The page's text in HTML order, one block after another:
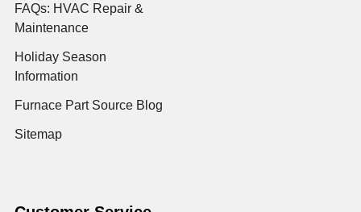
FAQs: HVAC Repair &
Maintenance
Holiday Season
Information
Furnace Part Source Blog
Sitemap